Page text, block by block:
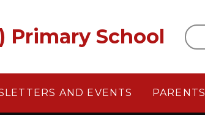
Primary School
AND EVENTS PARENTS